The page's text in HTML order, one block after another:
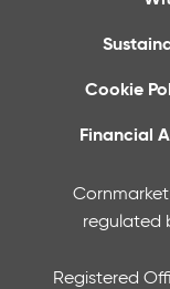
Cookie
Financial
regulated
Registered